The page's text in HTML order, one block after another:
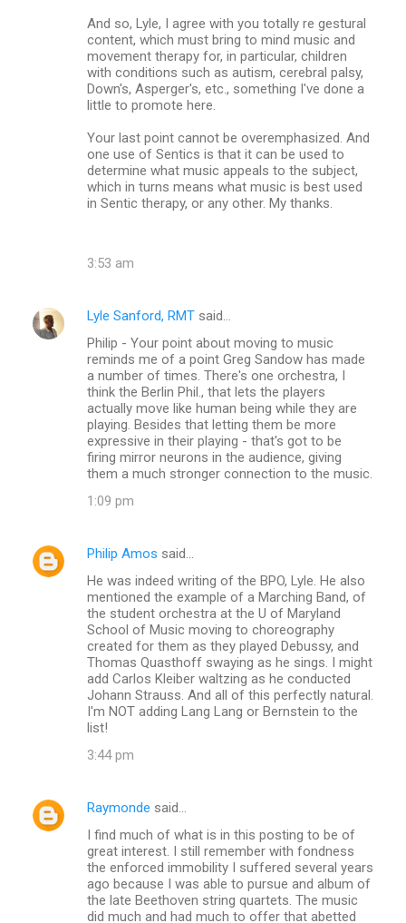
And so, Lyle, I agree with you totally re gestural
content, which must bring to mind music and
movement therapy for, in particular, children
with conditions such as autism, cerebral palsy,
Down's, Asperger's, etc., something I've done a
little to promote here.
Your last point cannot be overemphasized. And
one use of Sentics is that it can be used to
determine what music appeals to the subject,
which in turns means what music is best used
in Sentic therapy, or any other. My thanks.
3:53 am
Lyle Sanford, RMT said…
Philip - Your point about moving to music
reminds me of a point Greg Sandow has made
a number of times. There's one orchestra, I
think the Berlin Phil., that lets the players
actually move like human being while they are
playing. Besides that letting them be more
expressive in their playing - that's got to be
firing mirror neurons in the audience, giving
them a much stronger connection to the music.
1:09 pm
Philip Amos said…
He was indeed writing of the BPO, Lyle. He also
mentioned the example of a Marching Band, of
the student orchestra at the U of Maryland
School of Music moving to choreography
created for them as they played Debussy, and
Thomas Quasthoff swaying as he sings. I might
add Carlos Kleiber waltzing as he conducted
Johann Strauss. And all of this perfectly natural.
I'm NOT adding Lang Lang or Bernstein to the
list!
3:44 pm
Raymonde said…
I find much of what is in this posting to be of
great interest. I still remember with fondness
the enforced immobility I suffered several years
ago because I was able to pursue and album of
the late Beethoven string quartets. The music
did much and had much to offer that abetted